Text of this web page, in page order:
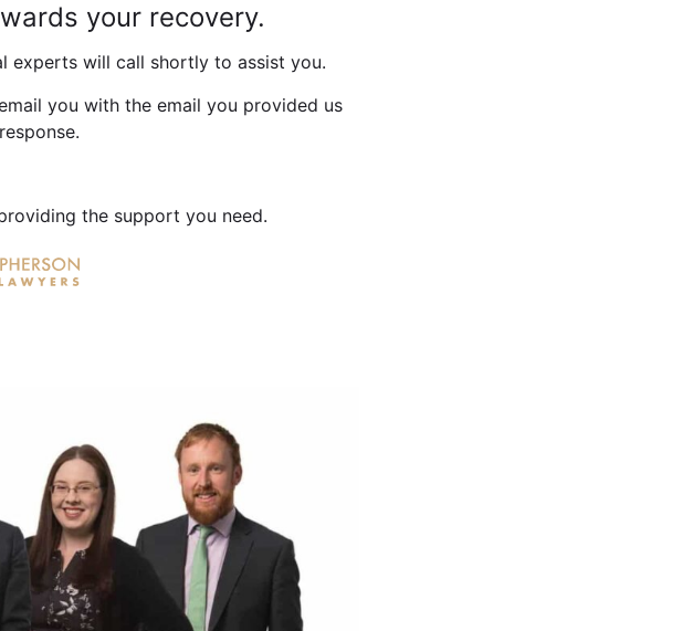
your recovery.
experts will call shortly to assist you.
you with the email you provided us
the support you need.